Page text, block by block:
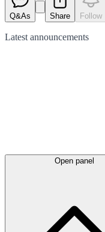
Q&As Share Follow
Latest announcements
Open panel